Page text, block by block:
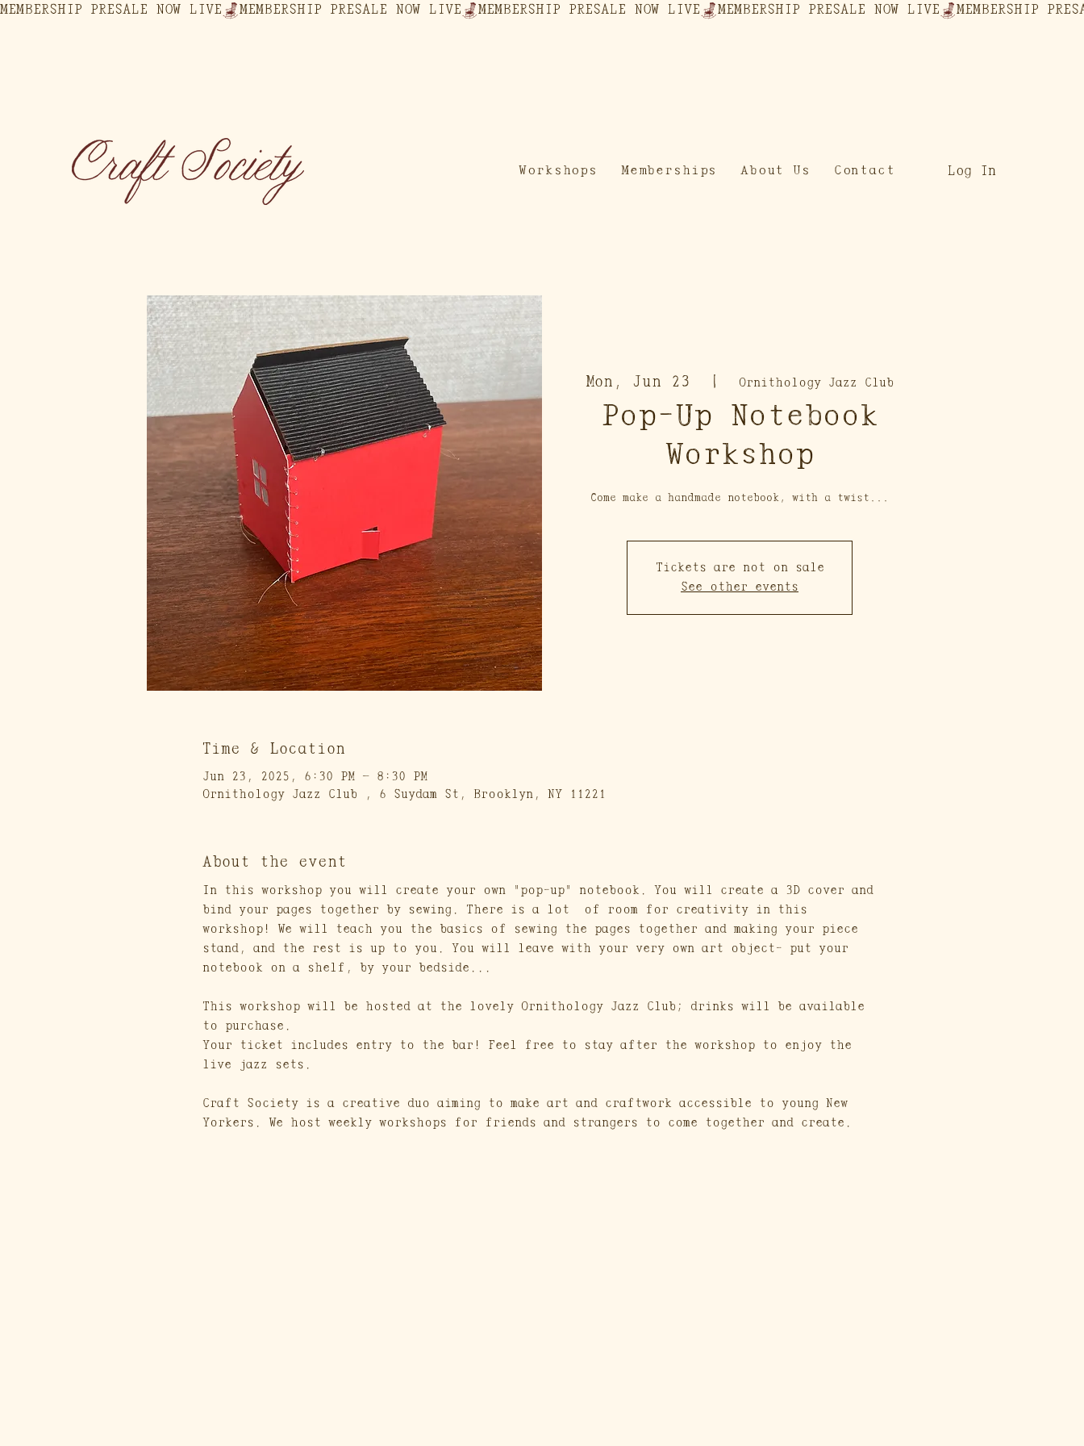
MEMBERSHIP PRESALE NOW LIVE
Workshops Memberships About Us Contact Log In
Mon, Jun 23
  |
Ornithology Jazz Club
Pop-Up Notebook
Workshop
Come make a handmade notebook, with a twist...
Tickets are not on sale
See other events
Time & Location
Jun 23, 2025, 6:30 PM – 8:30 PM
Ornithology Jazz Club , 6 Suydam St, Brooklyn, NY 11221
About the event
In this workshop you will create your own "pop-up" notebook. You will create a 3D cover and
bind your pages together by sewing. There is a lot  of room for creativity in this
workshop! We will teach you the basics of sewing the pages together and making your piece
stand, and the rest is up to you. You will leave with your very own art object- put your
notebook on a shelf, by your bedside...
This workshop will be hosted at the lovely Ornithology Jazz Club; drinks will be available
to purchase.
Your ticket includes entry to the bar! Feel free to stay after the workshop to enjoy the
live jazz sets.
Craft Society is a creative duo aiming to make art and craftwork accessible to young New
Yorkers. We host weekly workshops for friends and strangers to come together and create.